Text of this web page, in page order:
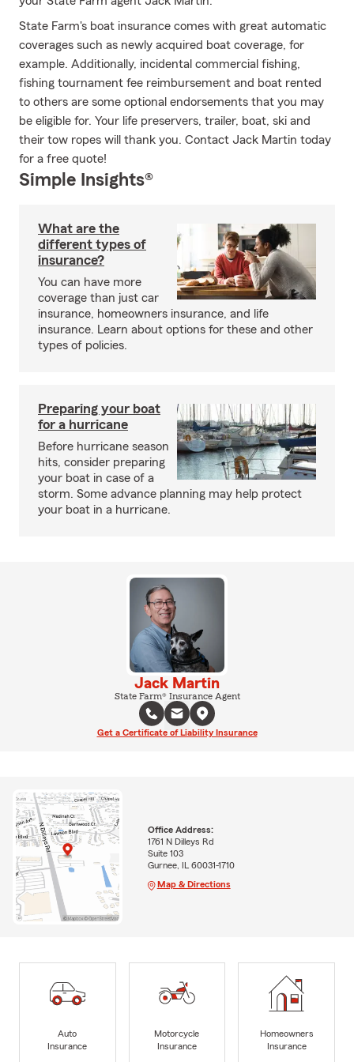
State Farm's boat insurance comes with great automatic
coverages such as newly acquired boat coverage, for
example. Additionally, incidental commercial fishing,
fishing tournament fee reimbursement and boat rented
to others are some optional endorsements that you may
be eligible for. Your life preservers, trailer, boat, ski and
their tow ropes will thank you. Contact Jack Martin today
for a free quote!
Simple Insights®
What are the
different types of
insurance?
You can have more
coverage than just car
insurance, homeowners insurance, and life
insurance. Learn about options for these and other
types of policies.
Preparing your boat
for a hurricane
Before hurricane season
hits, consider preparing
your boat in case of a
storm. Some advance planning may help protect
your boat in a hurricane.
Jack Martin
State Farm® Insurance Agent
Get a Certificate of Liability Insurance
Office Address:
1761 N Dilleys Rd
Suite 103
Gurnee, IL 60031-1710
Map & Directions
Auto
Insurance
Motorcycle
Insurance
Homeowners
Insurance